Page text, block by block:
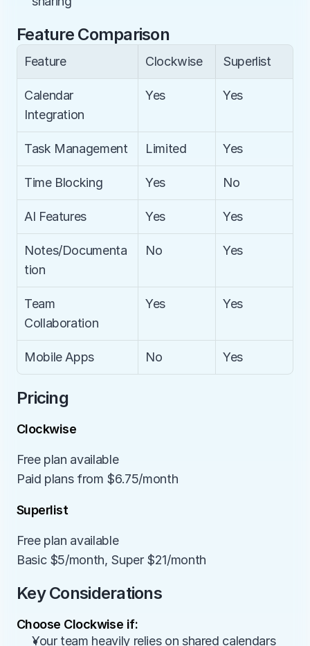
Feature Comparison
Feature Clockwise Superlist
Calendar
Integration
Yes Yes
Task Management Limited Yes
Time Blocking Yes No
AI Features Yes Yes
Notes/Documenta
tion
No Yes
Team
Collaboration
Yes Yes
Mobile Apps No Yes
Pricing
Clockwise
Free plan available
Paid plans from $6.75/month
Superlist
Free plan available
Basic $5/month, Super $21/month
Key Considerations
Choose Clockwise if:
Your team heavily relies on shared calendars